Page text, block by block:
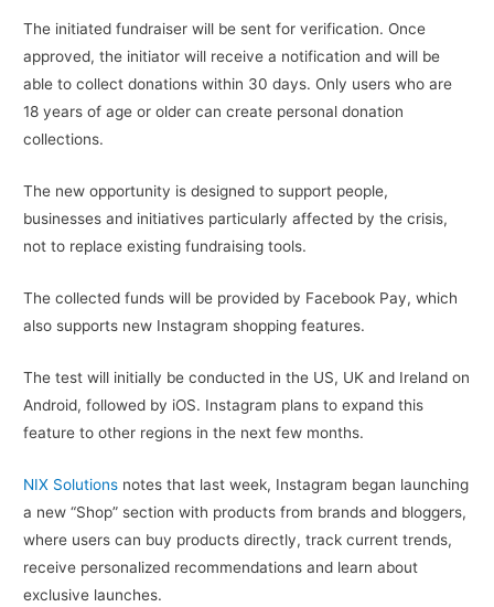
The initiated fundraiser will be sent for verification. Once
approved, the initiator will receive a notification and will be
able to collect donations within 30 days. Only users who are
18 years of age or older can create personal donation
collections.
The new opportunity is designed to support people,
businesses and initiatives particularly affected by the crisis,
not to replace existing fundraising tools.
The collected funds will be provided by Facebook Pay, which
also supports new Instagram shopping features.
The test will initially be conducted in the US, UK and Ireland on
Android, followed by iOS. Instagram plans to expand this
feature to other regions in the next few months.
NIX Solutions notes that last week, Instagram began launching
a new “Shop” section with products from brands and bloggers,
where users can buy products directly, track current trends,
receive personalized recommendations and learn about
exclusive launches.